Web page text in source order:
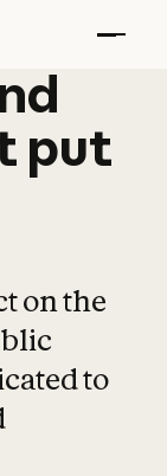
put
on the
to